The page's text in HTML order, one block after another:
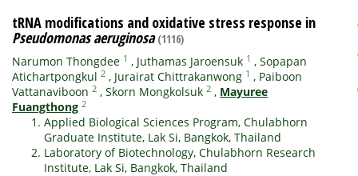
tRNA modifications and oxidative stress response in
Pseudomonas aeruginosa (1116)
Narumon Thongdee 1 , Juthamas Jaroensuk 1 , Sopapan
Atichartpongkul 2 , Jurairat Chittrakanwong 1 , Paiboon
Vattanaviboon 2 , Skorn Mongkolsuk 2 , Mayuree
Fuangthong 2
Applied Biological Sciences Program, Chulabhorn
Graduate Institute, Lak Si, Bangkok, Thailand
Laboratory of Biotechnology, Chulabhorn Research
Institute, Lak Si, Bangkok, Thailand